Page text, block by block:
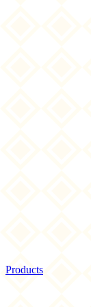
Products